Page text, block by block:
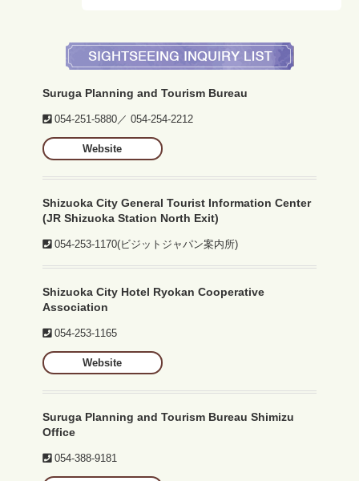
Suruga Planning and Tourism Bureau
054-251-5880／ 054-254-2212
Website
Shizuoka City General Tourist Information Center
(JR Shizuoka Station North Exit)
054-253-1170(ビジットジャパン案内所)
Shizuoka City Hotel Ryokan Cooperative
Association
054-253-1165
Website
Suruga Planning and Tourism Bureau Shimizu
Office
054-388-9181